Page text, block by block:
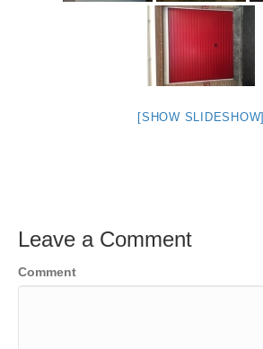
[SHOW SLIDESHOW]
Leave a Comment
Comment